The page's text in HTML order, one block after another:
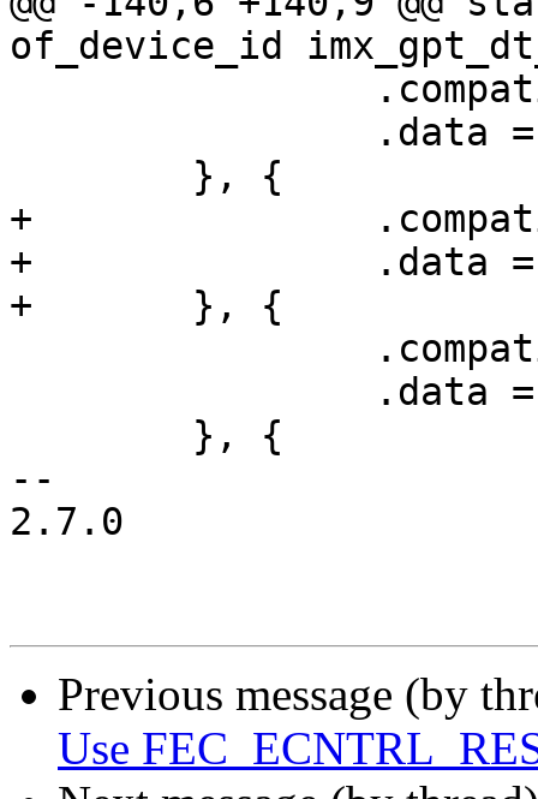
of_device_id
+		.compatible = "fsl,imx21-gpt",
+		.data = &regs_imx1,
+	}, {
--
2.7.0
Previous message (by
Use